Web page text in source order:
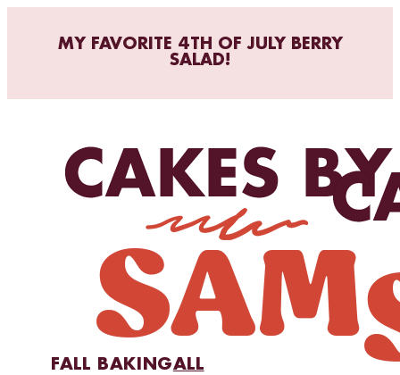
MY FAVORITE 4TH OF JULY BERRY
SALAD!
FALL BAKINGALL